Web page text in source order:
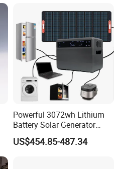
Powerful 3072wh Lithium
Battery Solar Generator
Portable Power Station for
off Grid Energy Solutions
US$454.85-487.34